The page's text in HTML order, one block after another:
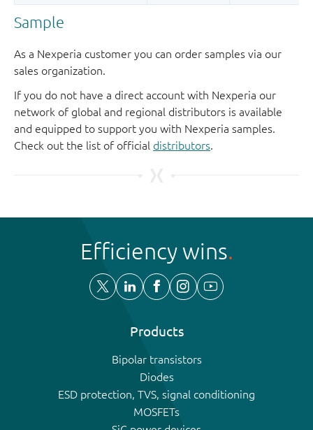
Sample
As a Nexperia customer you can order samples via our
sales organization.
If you do not have a direct account with Nexperia our
network of global and regional distributors is available
and equipped to support you with Nexperia samples.
Check out the list of official distributors.
Efficiency wins
Products
Bipolar transistors
Diodes
ESD protection, TVS, signal conditioning
MOSFETs